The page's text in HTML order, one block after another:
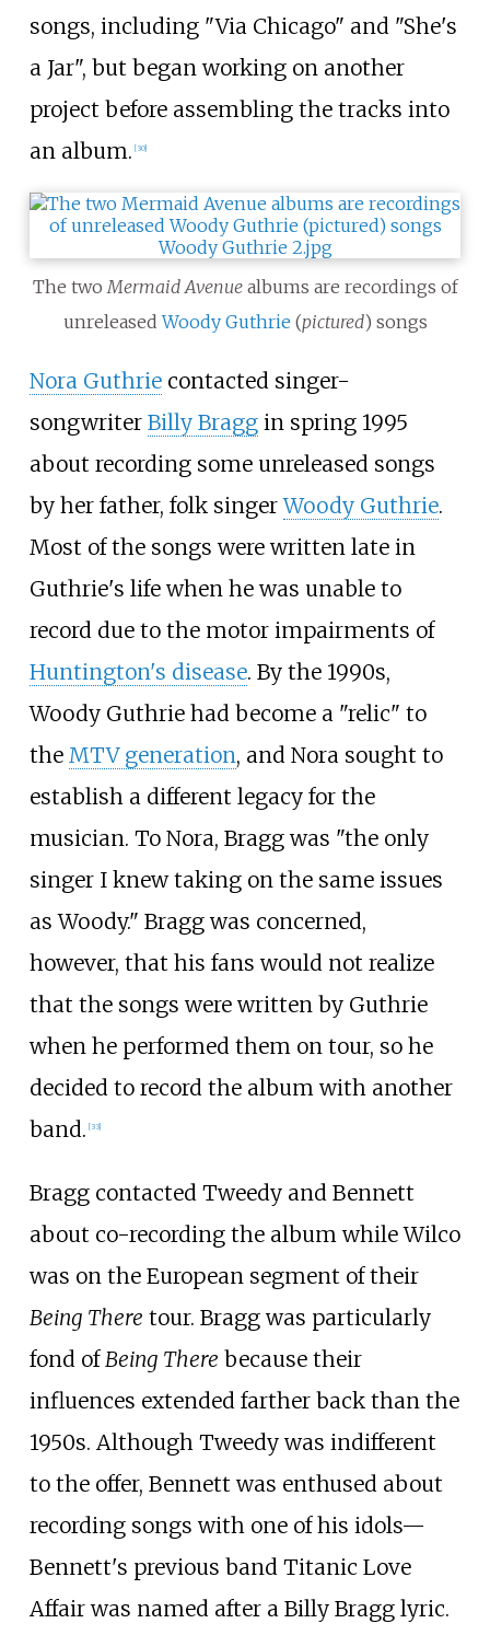
songs, including "Via Chicago" and "She's
a Jar", but began working on another
project before assembling the tracks into
an album. [30]
The twoMermaid Avenuealbums are recordings of
unreleasedWoody Guthrie (pictured) songs
Nora Guthriecontacted singer-
songwriter Billy Braggin spring 1995
about recording some unreleased songs
by her father, folk singerWoody Guthrie.
Most of the songs were written late in
Guthrie's life when he was unable to
record due to the motor impairments of
Huntington's disease. By the 1990s,
Woody Guthrie had become a "relic" to
the MTV generation, and Nora sought to
establish a different legacy for the
musician. To Nora, Bragg was "the only
singer I knew taking on the same issues
as Woody." Bragg was concerned,
however, that his fans would not realize
that the songs were written by Guthrie
when he performed them on tour, so he
decided to record the album with another
band. [33]
Bragg contacted Tweedy and Bennett
about co-recording the album while Wilco
was on the European segment of their
Being There tour. Bragg was particularly
fond of Being There because their
influences extended farther back than the
1950s. Although Tweedy was indifferent
to the offer, Bennett was enthused about
recording songs with one of his idols—
Bennett's previous band Titanic Love
Affair was named after a Billy Bragg lyric.